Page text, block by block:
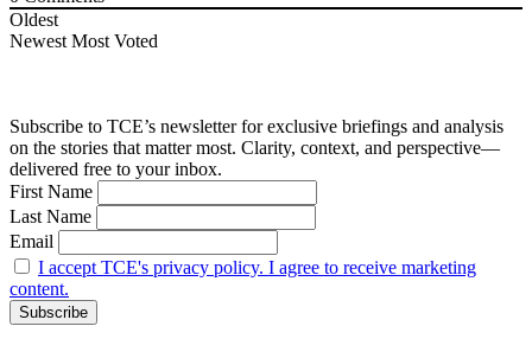
Oldest
Newest Most Voted
Subscribe to TCE’s newsletter for exclusive briefings and analysis
on the stories that matter most. Clarity, context, and perspective—
delivered free to your inbox.
First Name
Last Name
Email
I accept TCE's privacy policy. I agree to receive marketing
content.